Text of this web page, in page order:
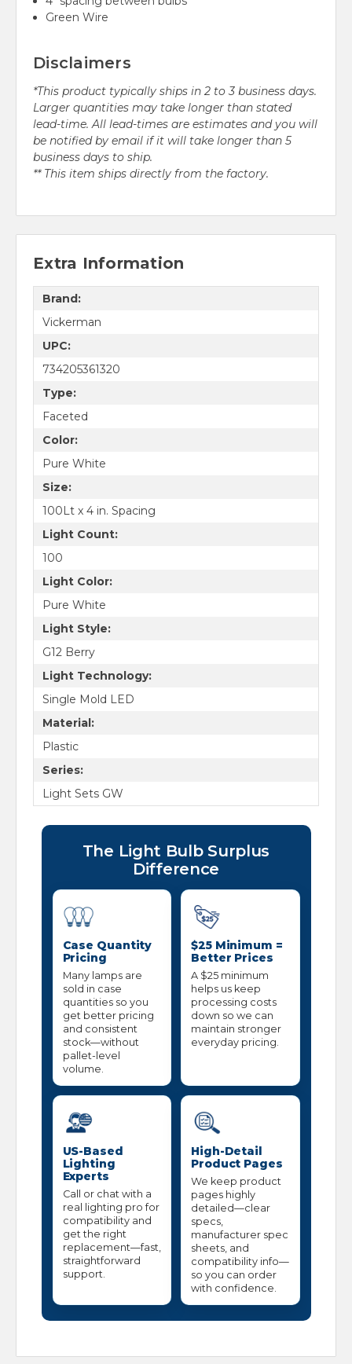
Green Wire
Disclaimers
*This product typically ships in 2 to 3 business days.
Larger quantities may take longer than stated
lead-time. All lead-times are estimates and you will
be notified by email if it will take longer than 5
business days to ship.
** This item ships directly from the factory.
Extra Information
Brand:
Vickerman
UPC:
734205361320
Type:
Faceted
Color:
Pure White
Size:
100Lt x 4 in. Spacing
Light Count:
100
Light Color:
Pure White
Light Style:
G12 Berry
Light Technology:
Single Mold LED
Material:
Plastic
Series:
Light Sets GW
The Light Bulb Surplus
Difference
Case Quantity
Pricing
Many lamps are
sold in case
quantities so you
get better pricing
and consistent
stock—without
pallet-level
volume.
$25 Minimum =
Better Prices
A $25 minimum
helps us keep
processing costs
down so we can
maintain stronger
everyday pricing.
US-Based
Lighting
Experts
Call or chat with a
real lighting pro for
compatibility and
get the right
replacement—fast,
straightforward
support.
High-Detail
Product Pages
We keep product
pages highly
detailed—clear
specs,
manufacturer spec
sheets, and
compatibility info—
so you can order
with confidence.